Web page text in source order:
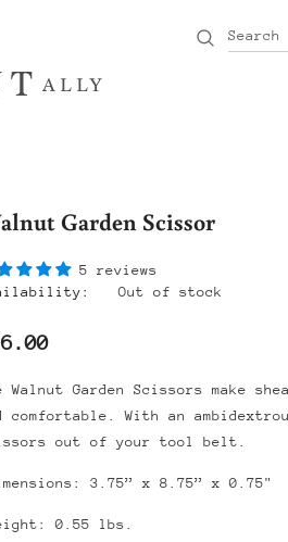
Garden Scissor
5 reviews
Out of stock
Walnut Garden Scissors make
comfortable. With an
out of your tool belt.
3.75” x 8.75” x 0.75"
0.55 lbs.